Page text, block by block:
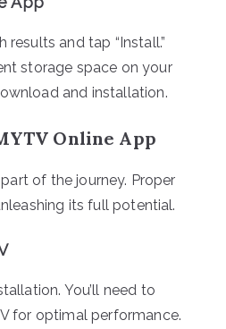
and tap “Install.”
storage space on your
and installation.
Online App
of the journey. Proper
its full potential.
You’ll need to
for optimal performance.